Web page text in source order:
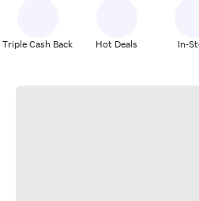
Triple Cash Back Hot Deals In-